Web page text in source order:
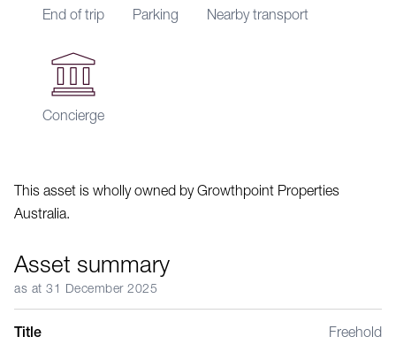
End of trip Parking Nearby transport
Concierge
This asset is wholly owned by Growthpoint Properties
Australia.
Asset summary
as at 31 December 2025
Title Freehold